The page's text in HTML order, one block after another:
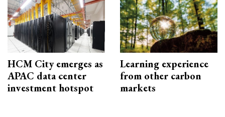
HCM City emerges as
APAC data center
investment hotspot
Learning experience
from other carbon
markets